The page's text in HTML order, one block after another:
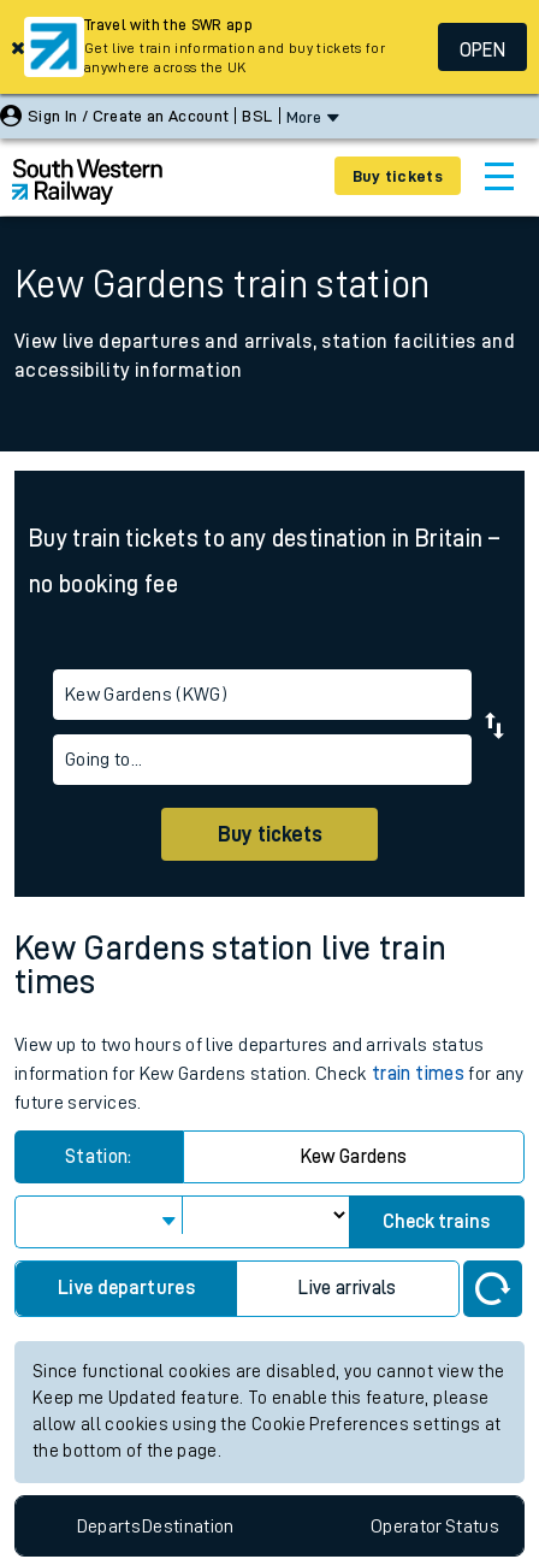
Sign In / Create an Account BSL More
Buy tickets
Kew Gardens train station
View live departures and arrivals, station facilities and
accessibility information
Buy train tickets to any destination in Britain –
no booking fee
Kew Gardens (KWG)
Going to...
Buy tickets
Kew Gardens station live train
times
View up to two hours of live departures and arrivals status
information for Kew Gardens station. Check train times for any
future services.
Station: Kew Gardens
Check trains
Live departures Live arrivals
Since functional cookies are disabled, you cannot view the
Keep me Updated feature. To enable this feature, please
allow all cookies using the Cookie Preferences settings at
the bottom of the page.
DepartsDestination OperatorStatus
Travel with the SWR app
Get live train information and buy tickets for
anywhere across the UK
OPEN